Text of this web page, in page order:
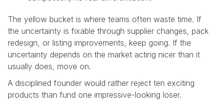
The yellow bucket is where teams often waste time. If
the uncertainty is fixable through supplier changes, pack
redesign, or listing improvements, keep going. If the
uncertainty depends on the market acting nicer than it
usually does, move on.
A disciplined founder would rather reject ten exciting
products than fund one impressive-looking loser.